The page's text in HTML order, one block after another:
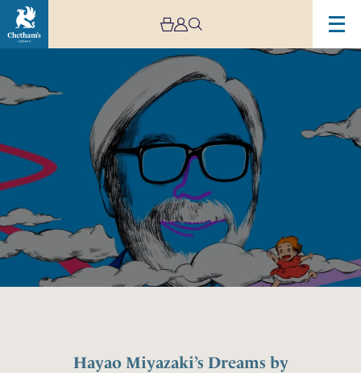
Hayao Miyazaki’s Dreams by
Hayao
Miyazaki’s
Mystery
Ensemble